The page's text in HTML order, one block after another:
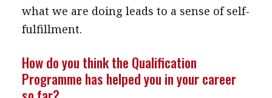
what we are doing leads to a sense of self-
fulfillment.
How do you think the Qualification
Programme has helped you in your career